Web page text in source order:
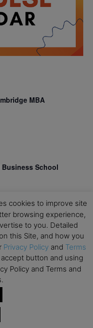
MBA
Business School
– IE University
Conference –
Roundtable
cookies to improve site
browsing experience,
to you. Detailed
this Site, and how you
Privacy Policy and Terms
button and using
Policy and Terms and